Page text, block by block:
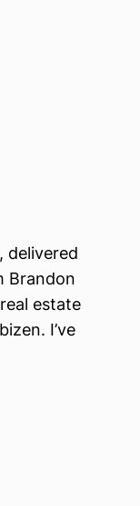
delivered
Brandon
estate
I’ve